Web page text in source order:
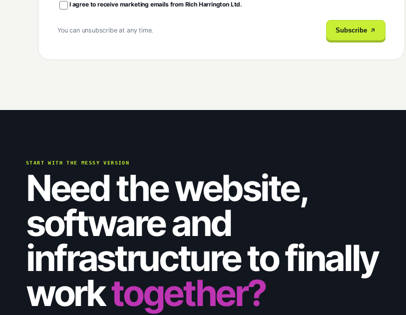
I agree to receive marketing emails from Rich Harrington Ltd.
You can unsubscribe at any time. Subscribe
START WITH THE MESSY VERSION
Need the website,
software and
infrastructure to finally
worktogether?